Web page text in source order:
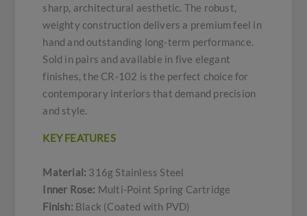
sharp, architectural aesthetic. The robust,
weighty construction delivers a premium feel in
hand and outstanding long-term performance.
Sold in pairs and available in five elegant
finishes, the CR-102 is the perfect choice for
contemporary interiors that demand precision
and style.
KEY FEATURES
Material: 316g Stainless Steel
Inner Rose: Multi-Point Spring Cartridge
Finish: Black (Coated with PVD)